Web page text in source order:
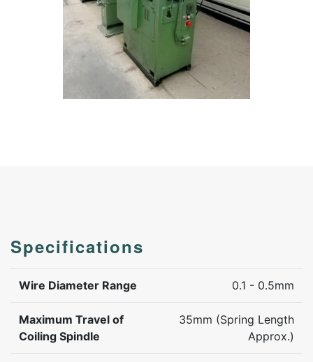
Specifications
Wire Diameter Range 0.1 - 0.5mm
Maximum Travel of
Coiling Spindle
35mm (Spring Length
Approx.)